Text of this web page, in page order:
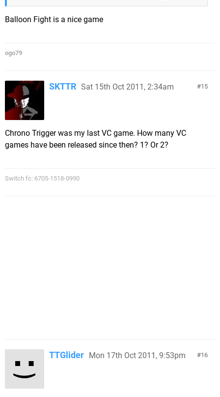
Balloon Fight is a nice game
ogo79
15
SKTTR Sat 15th Oct 2011, 2:34am
Chrono Trigger was my last VC game. How many VC
games have been released since then? 1? Or 2?
Switch fc: 6705-1518-0990
16
TTGlider Mon 17th Oct 2011, 9:53pm